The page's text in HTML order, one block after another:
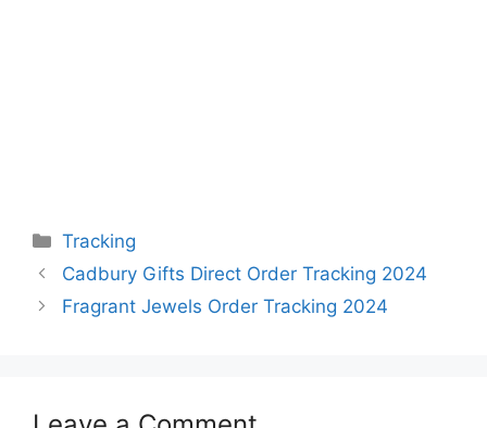
Categories
Tracking
Cadbury Gifts Direct Order Tracking 2024
Fragrant Jewels Order Tracking 2024